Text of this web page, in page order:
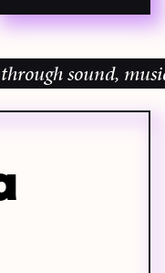
music and